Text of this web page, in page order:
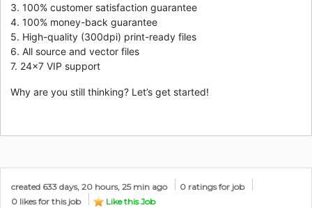
3. 100% customer satisfaction guarantee
4. 100% money-back guarantee
5. High-quality (300dpi) print-ready files
6. All source and vector files
7. 24×7 VIP support
Why are you still thinking? Let’s get started!
created 633 days, 20 hours, 25 min ago
0 ratings for job
0 likes for this job
Like this Job